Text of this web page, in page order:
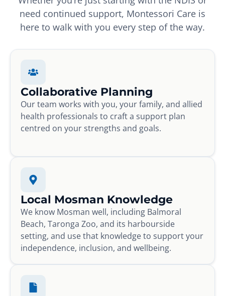
need continued support, Montessori Care is
here to walk with you every step of the way.
Collaborative Planning
Our team works with you, your family, and allied
health professionals to craft a support plan
centred on your strengths and goals.
Local Mosman Knowledge
We know Mosman well, including Balmoral
Beach, Taronga Zoo, and its harbourside
setting, and use that knowledge to support your
independence, inclusion, and wellbeing.